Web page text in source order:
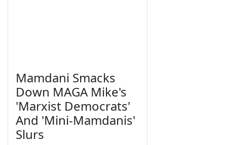
Mamdani Smacks
Down MAGA Mike's
'Marxist Democrats'
And 'Mini-Mamdanis'
Slurs